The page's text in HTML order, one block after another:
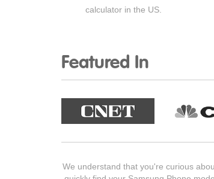
calculator in the US.
Featured In
We understand that you're curious